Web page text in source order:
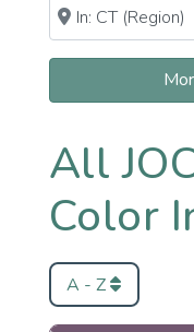
Near
Clear field
All
Color
A - Z